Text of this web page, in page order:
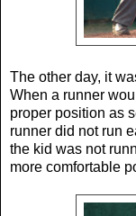
The other day, it
When a runner
proper position as
runner did not run
the kid was not
more comfortable